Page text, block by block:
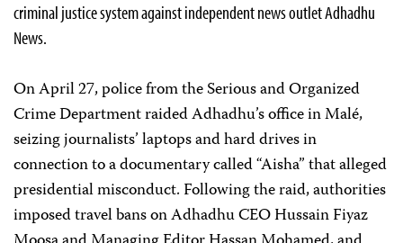
criminal justice system against independent news outlet Adhadhu
News.
On April 27, police from the Serious and Organized
Crime Department raided Adhadhu’s office in Malé,
seizing journalists’ laptops and hard drives in
connection to a documentary called “Aisha” that alleged
presidential misconduct. Following the raid, authorities
imposed travel bans on Adhadhu CEO Hussain Fiyaz